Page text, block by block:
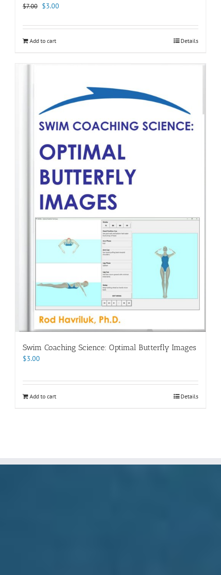
$7.00 Original
was:
$3.00
is:
Add to cart Details
Swim Coaching Science: Optimal Butterfly Images
$3.00
Add to cart Details